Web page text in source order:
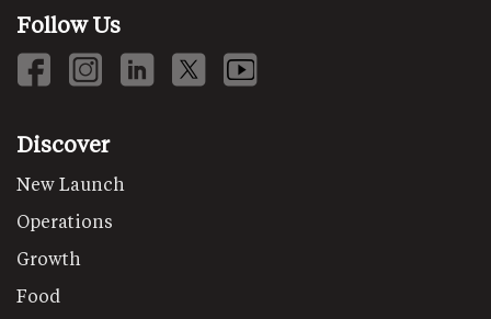
Follow Us
Discover
New Launch
Operations
Growth
Food